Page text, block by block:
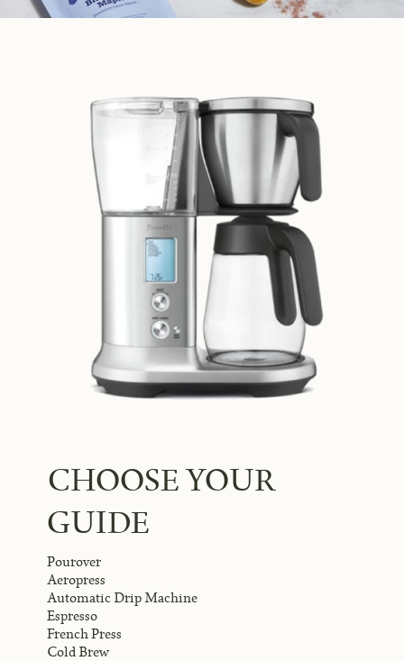
CHOOSE YOUR
GUIDE
Pourover
Aeropress
Automatic Drip Machine
Espresso
French Press
Cold Brew